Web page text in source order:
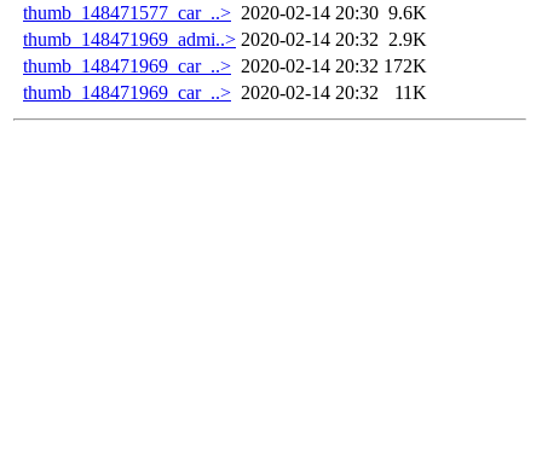
thumb_148471577_car_..> 2020-02-14 20:30 9.6K
thumb_148471969_admi..> 2020-02-14 20:32 2.9K
thumb_148471969_car_..> 2020-02-14 20:32 172K
thumb_148471969_car_..> 2020-02-14 20:32 11K